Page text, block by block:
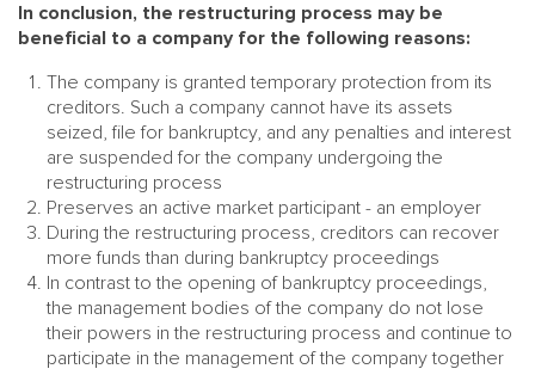
In conclusion, the restructuring process may be
beneficial to a company for the following reasons:
The company is granted temporary protection from its
creditors. Such a company cannot have its assets
seized, file for bankruptcy, and any penalties and interest
are suspended for the company undergoing the
restructuring process
Preserves an active market participant - an employer
During the restructuring process, creditors can recover
more funds than during bankruptcy proceedings
In contrast to the opening of bankruptcy proceedings,
the management bodies of the company do not lose
their powers in the restructuring process and continue to
participate in the management of the company together